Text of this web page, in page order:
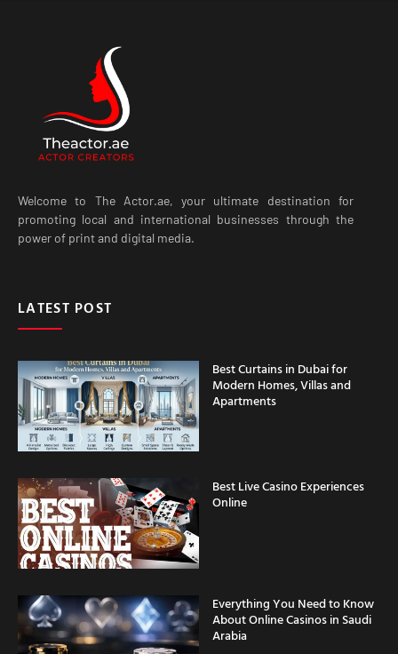
Welcome to The Actor.ae, your ultimate destination for
promoting local and international businesses through the
power of print and digital media.
LATEST POST
Best Curtains in Dubai for
Modern Homes, Villas and
Apartments
Best Live Casino Experiences
Online
Everything You Need to Know
About Online Casinos in Saudi
Arabia